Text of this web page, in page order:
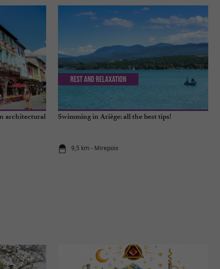
architectural
Swimming in Ariège: all the best tips!
9,5 km - Mirepoix
Rest and relaxation